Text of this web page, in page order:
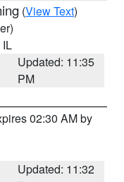
(View Text)
IL
Updated: 11:35
PM
02:30 AM by
Updated: 11:32